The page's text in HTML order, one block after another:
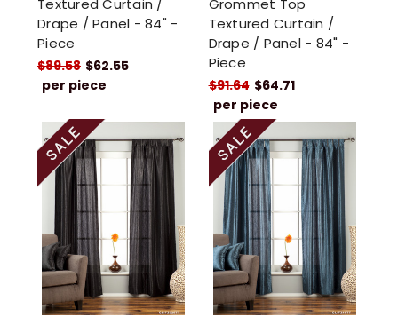
Textured Curtain /
Drape / Panel - 84" -
Piece
$89.58 $62.55
per piece
Grommet Top
Textured Curtain /
Drape / Panel - 84" -
Piece
$91.64 $64.71
per piece